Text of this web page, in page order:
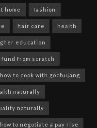
home fashion
hair care health
education
fund from scratch
how to cook with gochujang
naturally
naturally
how to negotiate a pay rise